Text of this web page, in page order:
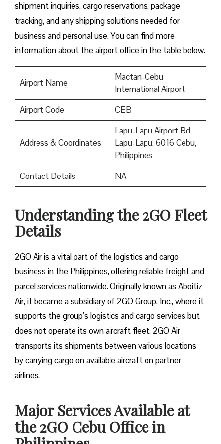
shipment inquiries, cargo reservations, package
tracking, and any shipping solutions needed for
business and personal use. You can find more
information about the airport office in the table below.
Airport Name
Mactan-Cebu
International Airport
Airport Code
CEB
Address & Coordinates
Lapu-Lapu Airport Rd,
Lapu-Lapu, 6016 Cebu,
Philippines
Contact Details
NA
Understanding the 2GO Fleet
Details
2GO Air is a vital part of the logistics and cargo
business in the Philippines, offering reliable freight and
parcel services nationwide. Originally known as Aboitiz
Air, it became a subsidiary of 2GO Group, Inc., where it
supports the group’s logistics and cargo services but
does not operate its own aircraft fleet. 2GO Air
transports its shipments between various locations
by carrying cargo on available aircraft on partner
airlines.
Major Services Available at
the 2GO Cebu Office in